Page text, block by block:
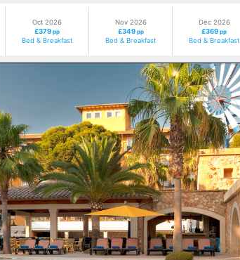
Oct 2026
£379pp
Bed & Breakfast
Nov 2026
£349 pp
Bed & Breakfast
Dec 2026
£369pp
Bed & Breakfast